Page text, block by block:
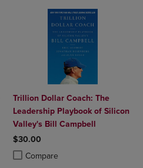
to Compare, Items added for
Products to Compare, Items added
Trillion Dollar Coach: The
Leadership Playbook of Silicon
Valley's Bill Campbell
$30.00
Compare
Product added, Select 2 to 4
Product removed, Select 2 to 4